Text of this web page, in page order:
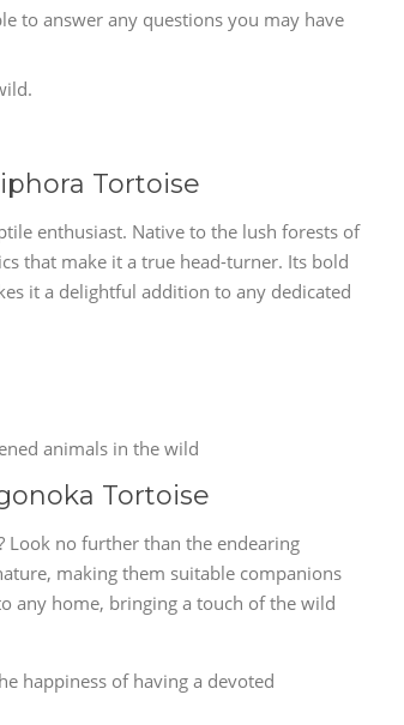
to answer any questions you may have
Tortoise
enthusiast. Native to the lush forests of
that make it a true head-turner. Its bold
it a delightful addition to any dedicated
animals in the wild
Tortoise
Look no further than the endearing
making them suitable companions
any home, bringing a touch of the wild
happiness of having a devoted